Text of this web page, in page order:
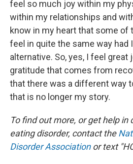
feel so much joy within my
within my relationships and
know in my heart that some of
feel in quite the same way had
alternative. So, yes, I feel great
gratitude that comes from
that there was a different way
that is no longer my story.
To find out more, or get help in
eating disorder, contact the
Disorder Associationor text